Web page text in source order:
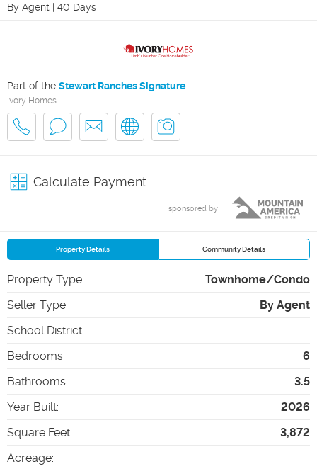
By Agent | 40 Days
Part of the Stewart Ranches Signature
Ivory Homes
Calculate Payment
sponsored by
Property Details Community Details
Property Type:
Townhome/Condo
Seller Type:
By Agent
School District:
Bedrooms:
6
Bathrooms:
3.5
Year Built:
2026
Square Feet:
3,872
Acreage: